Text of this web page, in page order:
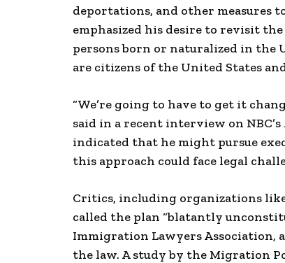
deportations, and other measures
emphasized his desire to revisit
persons born or naturalized in the
are citizens of the United States
“We’re going to have to get it
said in a recent interview on NBC’s
indicated that he might pursue
this approach could face legal
Critics, including organizations
called the plan “blatantly
Immigration Lawyers
the law. A study by the Migration